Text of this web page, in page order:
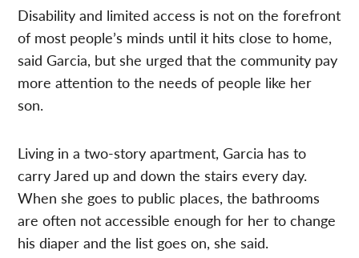
Disability and limited access is not on the forefront
of most people’s minds until it hits close to home,
said Garcia, but she urged that the community pay
more attention to the needs of people like her
son.
Living in atwo-story apartment, Garcia has to
carry Jared up and down the stairs every day.
When she goes to public places, the bathrooms
are often not accessible enough for her to change
his diaper and the list goes on, she said.